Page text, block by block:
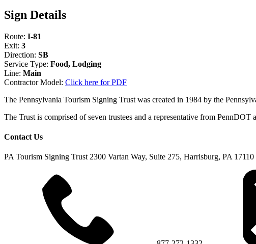
Sign Details
Route: I-81
Exit: 3
Direction: SB
Service Type: Food, Lodging
Line: Main
Contractor Model: Click here for PDF
The Pennsylvania Tourism Signing Trust was created in 1984 by the
The Trust is comprised of seven trustees and a representative from
Contact Us
PA Tourism Signing Trust 2300 Vartan Way, Suite 275, Harrisburg, PA 17110